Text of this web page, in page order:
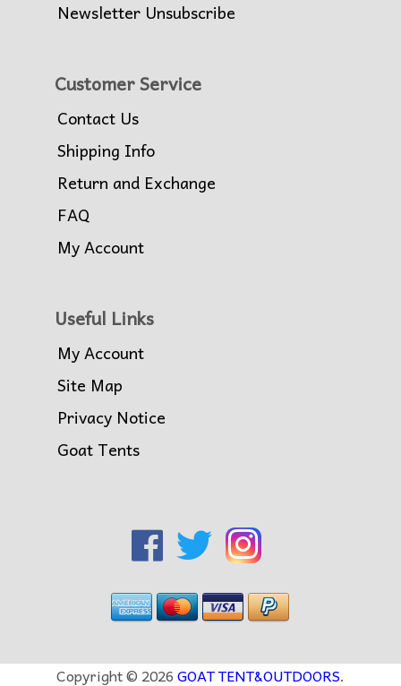
Newsletter Unsubscribe
Customer Service
Contact Us
Shipping Info
Return and Exchange
FAQ
My Account
Useful Links
My Account
Site Map
Privacy Notice
Goat Tents
Copyright © 2026GOAT TENT&OUTDOORS.